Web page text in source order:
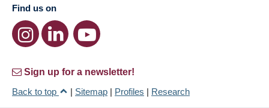
Find us on
Sign up for a newsletter!
Back to top
| Sitemap | Profiles | Research